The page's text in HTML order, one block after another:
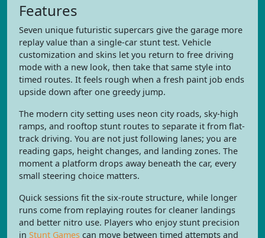
Features
Seven unique futuristic supercars give the garage more
replay value than a single-car stunt test. Vehicle
customization and skins let you return to free driving
mode with a new look, then take that same style into
timed routes. It feels rough when a fresh paint job ends
upside down after one greedy jump.
The modern city setting uses neon city roads, sky-high
ramps, and rooftop stunt routes to separate it from flat-
track driving. You are not just following lanes; you are
reading gaps, height changes, and landing zones. The
moment a platform drops away beneath the car, every
small steering choice matters.
Quick sessions fit the six-route structure, while longer
runs come from replaying routes for cleaner landings
and better nitro use. Players who enjoy stunt precision
in Stunt Games can move between timed attempts and